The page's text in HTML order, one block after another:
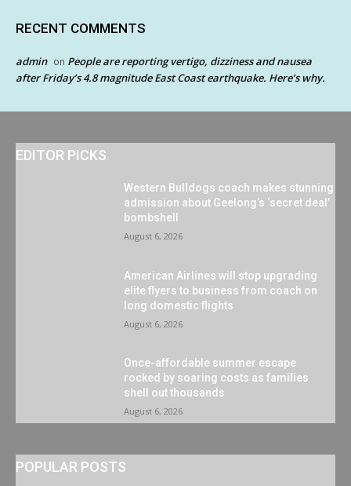
RECENT COMMENTS
admin on People are reporting vertigo, dizziness and nausea
after Friday’s 4.8 magnitude East Coast earthquake. Here’s why.
EDITOR PICKS
Western Bulldogs coach makes stunning
admission about Geelong’s ‘secret deal’
bombshell
August 6, 2026
American Airlines will stop upgrading
elite flyers to business from coach on
long domestic flights
August 6, 2026
Once-affordable summer escape
rocked by soaring costs as families
shell out thousands
August 6, 2026
POPULAR POSTS